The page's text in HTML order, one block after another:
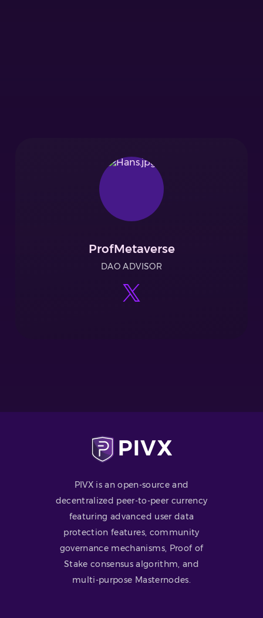
ProfMetaverse
DAO ADVISOR
PIVX is an open-source and
decentralized peer-to-peer currency
featuring advanced user data
protection features, community
governance mechanisms, Proof of
Stake consensus algorithm, and
multi-purpose Masternodes.